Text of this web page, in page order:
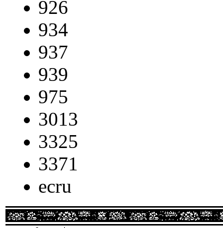
926
934
937
939
975
3013
3325
3371
ecru